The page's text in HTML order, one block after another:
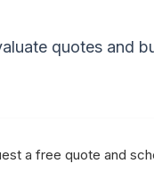
quotes and
a free quote and